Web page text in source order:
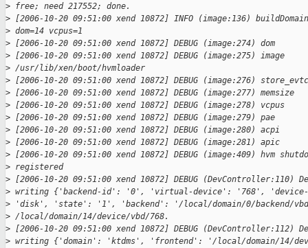
> free; need 217552; done.
> [2006-10-20 09:51:00 xend 10872] INFO (image:136) buildDomain
> dom=14 vcpus=1
> [2006-10-20 09:51:00 xend 10872] DEBUG (image:274) dom
> [2006-10-20 09:51:00 xend 10872] DEBUG (image:275) image
> /usr/lib/xen/boot/hvmloader
> [2006-10-20 09:51:00 xend 10872] DEBUG (image:276)
> [2006-10-20 09:51:00 xend 10872] DEBUG (image:277)
> [2006-10-20 09:51:00 xend 10872] DEBUG (image:278) vcpus
> [2006-10-20 09:51:00 xend 10872] DEBUG (image:279) pae
> [2006-10-20 09:51:00 xend 10872] DEBUG (image:280) acpi
> [2006-10-20 09:51:00 xend 10872] DEBUG (image:281) apic
> [2006-10-20 09:51:00 xend 10872] DEBUG (image:409) hvm
> registered
> [2006-10-20 09:51:00 xend 10872] DEBUG (DevController:110)
> writing {'backend-id': '0', 'virtual-device': '768',
> 'disk', 'state': '1', 'backend': '/local/domain/0/backend/
> /local/domain/14/device/vbd/768.
> [2006-10-20 09:51:00 xend 10872] DEBUG (DevController:112)
> writing {'domain': 'ktdms', 'frontend': '/local/domain/14/